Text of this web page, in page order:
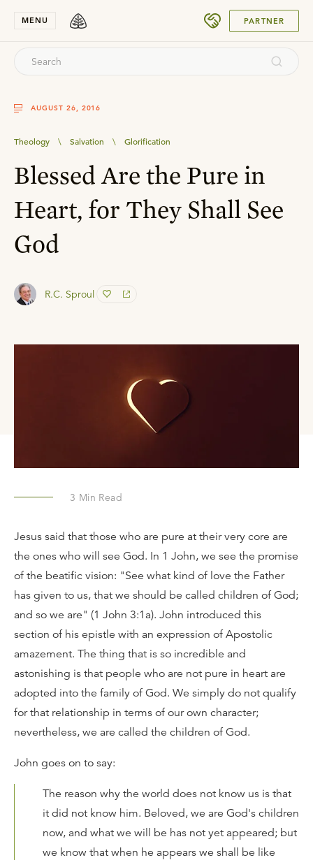
MENU PARTNER
AUGUST 26, 2016
Theology \ Salvation \ Glorification
Blessed Are the Pure in
Heart, for They Shall See
God
R.C. Sproul
3 Min Read
Jesus said that those who are pure at their very core are
the ones who will see God. In 1 John, we see the promise
of the beatific vision: "See what kind of love the Father
has given to us, that we should be called children of God;
and so we are" (1 John 3:1a). John introduced this
section of his epistle with an expression of Apostolic
amazement. The thing that is so incredible and
astonishing is that people who are not pure in heart are
adopted into the family of God. We simply do not qualify
for that relationship in terms of our own character;
nevertheless, we are called the children of God.
John goes on to say:
The reason why the world does not know us is that
it did not know him. Beloved, we are God's children
now, and what we will be has not yet appeared; but
we know that when he appears we shall be like